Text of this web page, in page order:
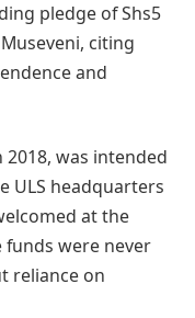
pledge of Shs5
citing
and
was intended
ULS headquarters
at the
funds were never
reliance on